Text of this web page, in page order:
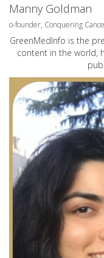
Manny Goldman
o-founder, Conquering
GreenMedInfo is the
content in the world,